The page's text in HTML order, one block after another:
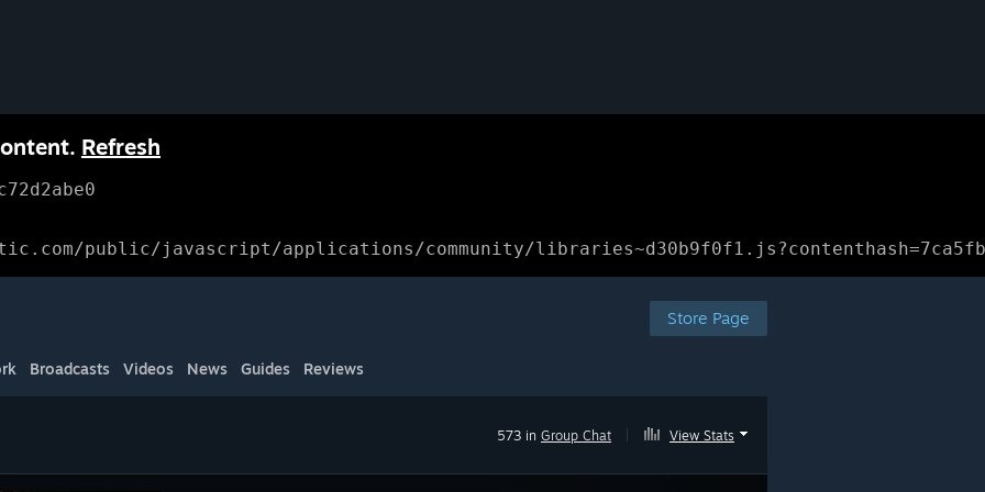
Refresh
public/javascript/applications/community/
Store Page
Broadcasts Videos News Guides Reviews
573 in Group Chat View Stats